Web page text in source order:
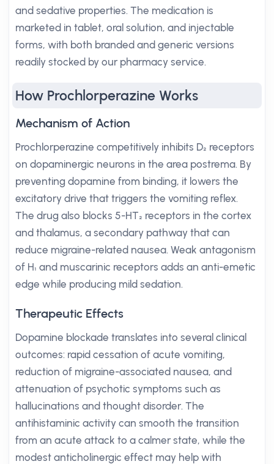
and sedative properties. The medication is
marketed in tablet, oral solution, and injectable
forms, with both branded and generic versions
readily stocked by our pharmacy service.
How Prochlorperazine Works
Mechanism of Action
Prochlorperazine competitively inhibits D₂ receptors
on dopaminergic neurons in the area postrema. By
preventing dopamine from binding, it lowers the
excitatory drive that triggers the vomiting reflex.
The drug also blocks 5-HT₂ receptors in the cortex
and thalamus, a secondary pathway that can
reduce migraine-related nausea. Weak antagonism
of H₁ and muscarinic receptors adds an anti-emetic
edge while producing mild sedation.
Therapeutic Effects
Dopamine blockade translates into several clinical
outcomes: rapid cessation of acute vomiting,
reduction of migraine-associated nausea, and
attenuation of psychotic symptoms such as
hallucinations and thought disorder. The
antihistaminic activity can smooth the transition
from an acute attack to a calmer state, while the
modest anticholinergic effect may help with